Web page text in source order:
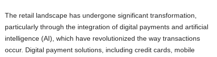
The retail landscape has undergone significant transformation,
particularly through the integration of digital payments and artificial
intelligence (AI), which have revolutionized the way transactions
occur. Digital payment solutions, including credit cards, mobile